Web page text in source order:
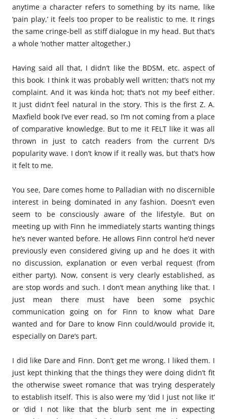
anytime a character refers to something by its name, like
‘pain play,’ it feels too proper to be realistic to me. It rings
the same cringe-bell as stiff dialogue in my head. But that’s
a whole ‘nother matter altogether.)
Having said all that, I didn’t like the BDSM, etc. aspect of
this book. I think it was probably well written; that’s not my
complaint. And it was kinda hot; that’s not my beef either.
It just didn’t feel natural in the story. This is the first Z. A.
Maxfield book I’ve ever read, so I’m not coming from a place
of comparative knowledge. But to me it FELT like it was all
thrown in just to catch readers from the current D/s
popularity wave. I don’t know if it really was, but that’s how
it felt to me.
You see, Dare comes home to Palladian with no discernible
interest in being dominated in any fashion. Doesn’t even
seem to be consciously aware of the lifestyle. But on
meeting up with Finn he immediately starts wanting things
he’s never wanted before. He allows Finn control he’d never
previously even considered giving up and he does it with
no discussion, explanation or even verbal request (from
either party). Now, consent is very clearly established, as
are stop words and such. I don’t mean anything like that. I
just mean there must have been some psychic
communication going on for Finn to know what Dare
wanted and for Dare to know Finn could/would provide it,
especially on Dare’s part.
I did like Dare and Finn. Don’t get me wrong. I liked them. I
just kept thinking that the things they were doing didn’t fit
the otherwise sweet romance that was trying desperately
to establish itself. This is also were my ‘did I just not like it’
or ‘did I not like that the blurb sent me in expecting